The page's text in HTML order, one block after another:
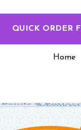
QUICK ORDER
Home